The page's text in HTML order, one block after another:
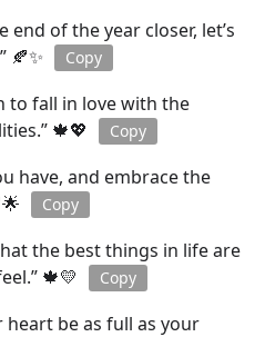
end of the year closer, let’s
🍂✨
Copy
to fall in love with the
🍁💖
Copy
have, and embrace the
Copy
the best things in life are
🍁💛
Copy
heart be as full as your